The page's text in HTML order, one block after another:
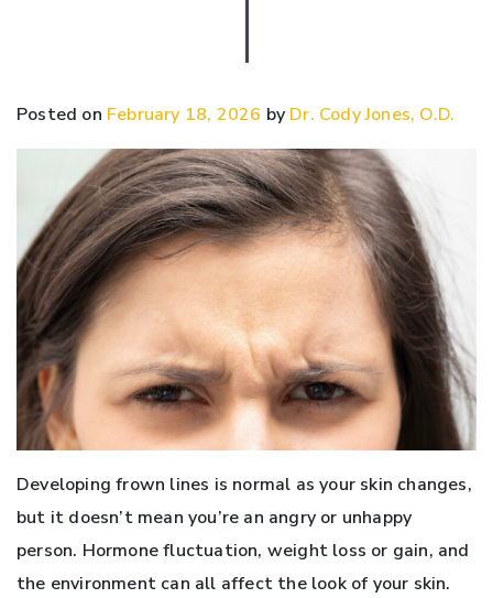
Posted on February 18, 2026 by Dr. Cody Jones, O.D.
Developing frown lines is normal as your skin changes,
but it doesn’t mean you’re an angry or unhappy
person. Hormone fluctuation, weight loss or gain, and
the environment can all affect the look of your skin.